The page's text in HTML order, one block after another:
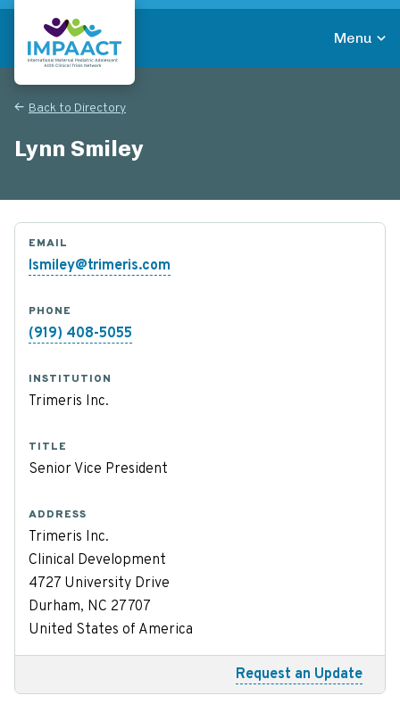
Skip
main
contentReturn to homepage
Menu
Back to Directory
Lynn Smiley
EMAIL
lsmiley@trimeris.com
PHONE
(919) 408-5055
INSTITUTION
Trimeris Inc.
TITLE
Senior Vice President
ADDRESS
Trimeris Inc.
Clinical Development
4727 University Drive
Durham, NC 27707
United States of America
Request an Update